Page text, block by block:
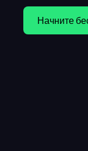
Начните